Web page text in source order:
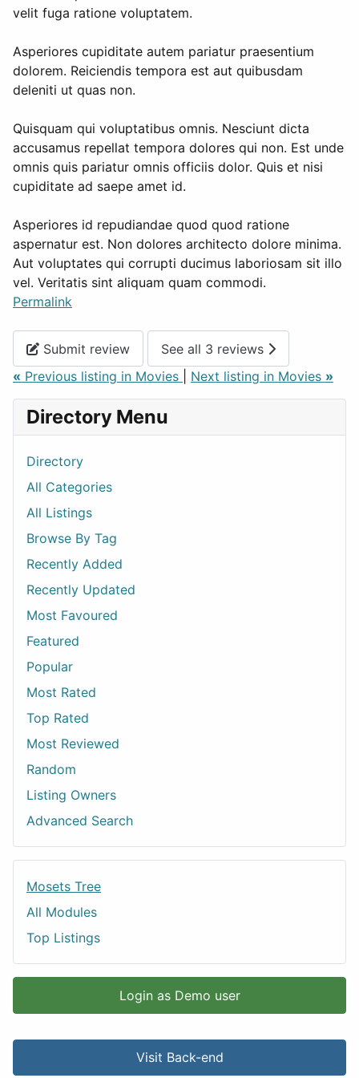
velit fuga ratione voluptatem.
Asperiores cupiditate autem pariatur praesentium
dolorem. Reiciendis tempora est aut quibusdam
deleniti ut quas non.
Quisquam qui voluptatibus omnis. Nesciunt dicta
accusamus repellat tempora dolores qui non. Est unde
omnis quis pariatur omnis officiis dolor. Quis et nisi
cupiditate ad saepe amet id.
Asperiores id repudiandae quod quod ratione
aspernatur est. Non dolores architecto dolore minima.
Aut voluptates qui corrupti ducimus laboriosam sit illo
vel. Veritatis sint aliquam quam commodi.
Permalink
Submit review
See all 3 reviews
« Previous listing in Movies Next listing in Movies »
Directory Menu
Directory
All Categories
All Listings
Browse By Tag
Recently Added
Recently Updated
Most Favoured
Featured
Popular
Most Rated
Top Rated
Most Reviewed
Random
Listing Owners
Advanced Search
Mosets Tree
All Modules
Top Listings
Login as Demo user
Visit Back-end